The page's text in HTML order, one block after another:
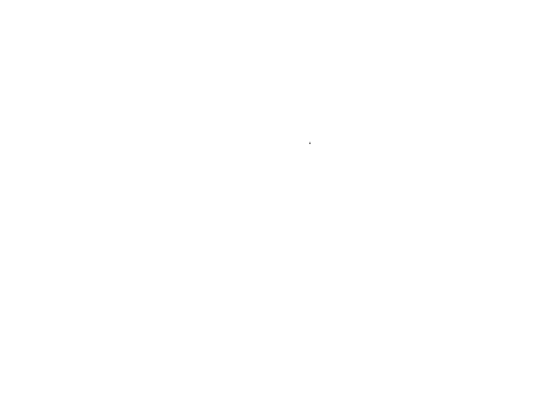
Arra Pinotage